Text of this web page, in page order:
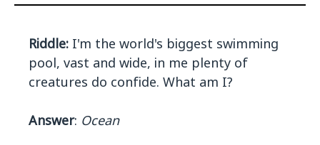
Riddle: I'm the world's biggest swimming
pool, vast and wide, in me plenty of
creatures do confide. What am I?
Answer: Ocean